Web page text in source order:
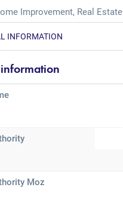
Improvement, Real Estate
INFORMATION
Moz